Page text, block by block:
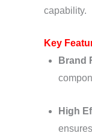
capability.
Key
Brand
High